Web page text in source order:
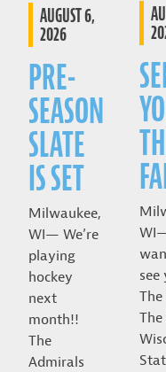
AUGUST 6,
2026
PRE-
SEASON
SLATE
IS SET
Milwaukee,
WI— We’re
playing
hockey
next
month!!
The
Admirals
see
The
The